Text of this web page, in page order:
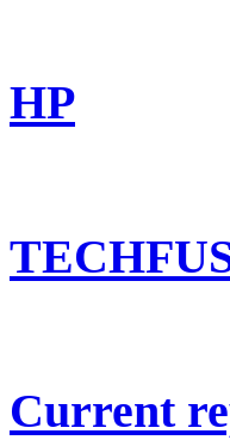
HP
Current